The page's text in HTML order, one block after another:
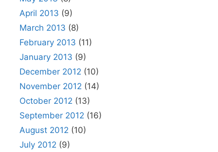
April 2013 (9)
March 2013 (8)
February 2013 (11)
January 2013 (9)
December 2012 (10)
November 2012 (14)
October 2012 (13)
September 2012 (16)
August 2012 (10)
July 2012 (9)